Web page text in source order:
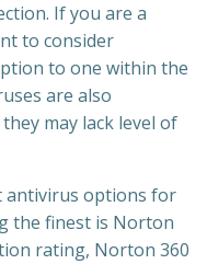
If you are a
to consider
to one within the
are also
may lack level of
antivirus options for
the finest is Norton
rating, Norton 360